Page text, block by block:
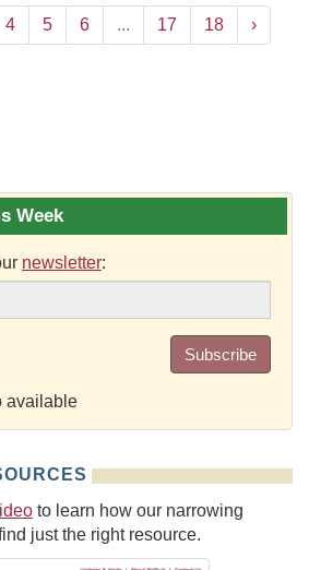
4 5 6 ... 17 18 ›
Week
newsletter:
Subscribe
available
to learn how our narrowing
just the right resource.